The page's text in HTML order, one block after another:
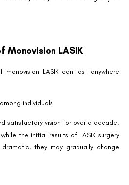
Monovision LASIK
LASIK can last anywhere
individuals.
satisfactory vision for over a decade.
the initial results of LASIK surgery
they may gradually change